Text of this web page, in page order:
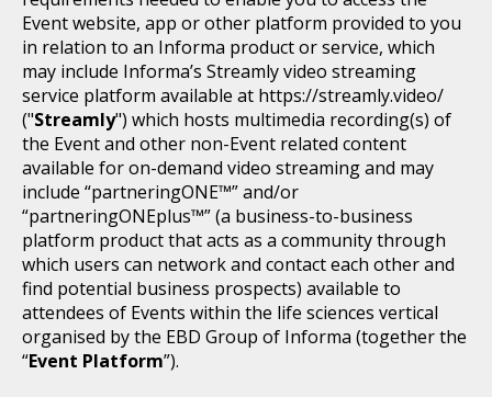
Event website, app or other platform provided to you
in relation to an Informa product or service, which
may include Informa’s Streamly video streaming
service platform available at https://streamly.video/
("Streamly") which hosts multimedia recording(s) of
the Event and other non-Event related content
available for on-demand video streaming and may
include “partneringONE™” and/or
“partneringONEplus™” (a business-to-business
platform product that acts as a community through
which users can network and contact each other and
find potential business prospects) available to
attendees of Events within the life sciences vertical
organised by the EBD Group of Informa (together the
“Event Platform”).